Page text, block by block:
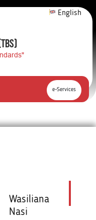
English
e-Services
Wasiliana
Nasi